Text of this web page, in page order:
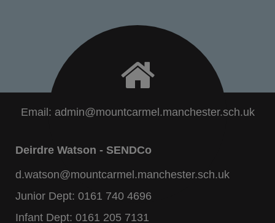
Email: admin@mountcarmel.manchester.sch.uk
Deirdre Watson - SENDCo
d.watson@mountcarmel.manchester.sch.uk
Junior Dept: 0161 740 4696
Infant Dept: 0161 205 7131